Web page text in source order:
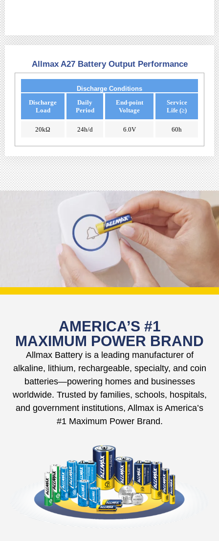
Allmax A27 Battery Output Performance
Discharge Conditions
Discharge
Load
Daily
Period
End-point
Voltage
Service
Life (≥)
20kΩ 24h/d 6.0V 60h
AMERICA’S #1
MAXIMUM POWER BRAND
Allmax Battery is a leading manufacturer of
alkaline, lithium, rechargeable, specialty, and coin
batteries—powering homes and businesses
worldwide. Trusted by families, schools, hospitals,
and government institutions, Allmax is America’s
#1 Maximum Power Brand.